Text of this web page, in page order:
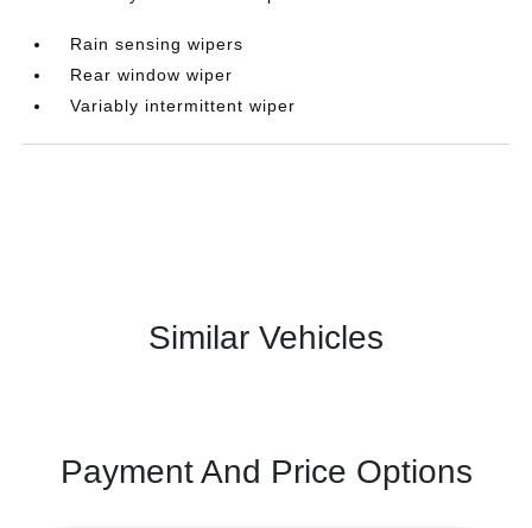
Rain sensing wipers
Rear window wiper
Variably intermittent wiper
Similar Vehicles
Payment And Price Options